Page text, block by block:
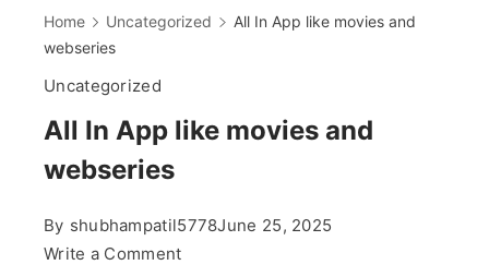
Home Uncategorized
All In App like movies and
webseries
Uncategorized
All In App like movies and
webseries
By shubhampatil5778June 25, 2025
Write a Commenton